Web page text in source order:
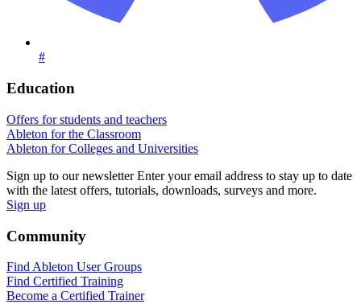
#
Education
Offers for students and teachers
Ableton for the Classroom
Ableton for Colleges and Universities
Sign up to our newsletter Enter your email address to stay up to date
with the latest offers, tutorials, downloads, surveys and more.
Sign up
Community
Find Ableton User Groups
Find Certified Training
Become a Certified Trainer